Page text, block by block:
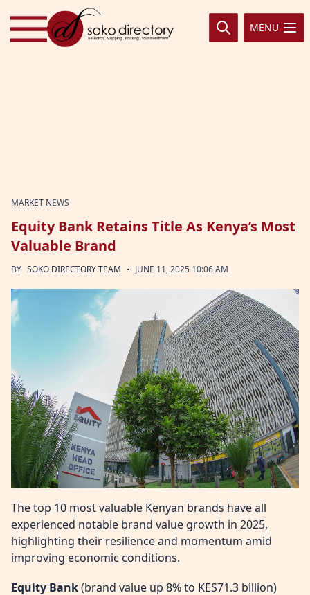
Skip to content
MENU
MARKET NEWS
Equity Bank Retains Title As Kenya’s Most
Valuable Brand
BY SOKO DIRECTORY TEAM · JUNE 11, 2025 10:06 AM
The top 10 most valuable Kenyan brands have all
experienced notable brand value growth in 2025,
highlighting their resilience and momentum amid
improving economic conditions.
Equity Bank(brand value up 8% to KES71.3 billion)